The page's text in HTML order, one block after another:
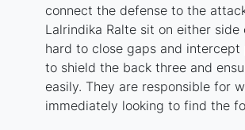
connect the defense to the
Lalrindika Ralte sit on either
hard to close gaps and
to shield the back three and
easily. They are responsible for
immediately looking to find the